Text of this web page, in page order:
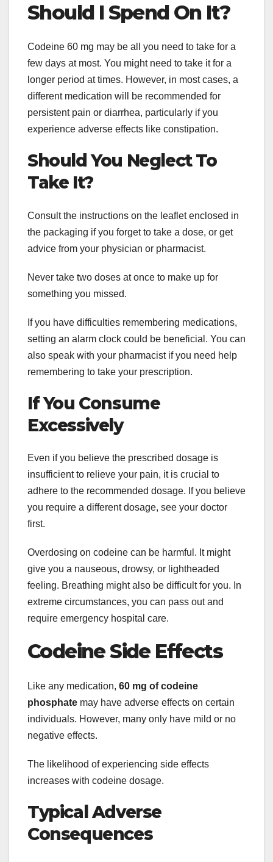
Should I Spend On It?
Codeine 60 mg may be all you need to take for a
few days at most. You might need to take it for a
longer period at times. However, in most cases, a
different medication will be recommended for
persistent pain or diarrhea, particularly if you
experience adverse effects like constipation.
Should You Neglect To
Take It?
Consult the instructions on the leaflet enclosed in
the packaging if you forget to take a dose, or get
advice from your physician or pharmacist.
Never take two doses at once to make up for
something you missed.
If you have difficulties remembering medications,
setting an alarm clock could be beneficial. You can
also speak with your pharmacist if you need help
remembering to take your prescription.
If You Consume
Excessively
Even if you believe the prescribed dosage is
insufficient to relieve your pain, it is crucial to
adhere to the recommended dosage. If you believe
you require a different dosage, see your doctor
first.
Overdosing on codeine can be harmful. It might
give you a nauseous, drowsy, or lightheaded
feeling. Breathing might also be difficult for you. In
extreme circumstances, you can pass out and
require emergency hospital care.
Codeine Side Effects
Like any medication, 60 mg of codeine
phosphate may have adverse effects on certain
individuals. However, many only have mild or no
negative effects.
The likelihood of experiencing side effects
increases with codeine dosage.
Typical Adverse
Consequences